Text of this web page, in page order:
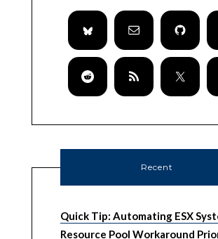
Recent
Quick Tip: Automating ESX
Resource Pool Workaround